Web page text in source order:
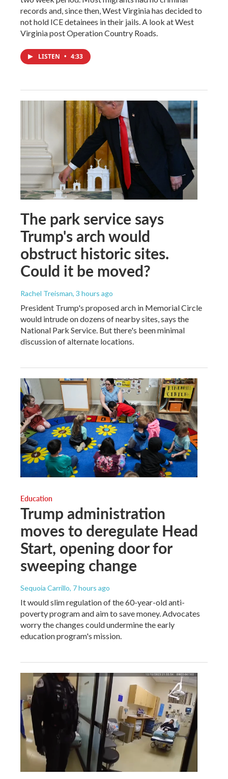
records and, since then, West Virginia has decided to
not hold ICE detainees in their jails. A look at West
Virginia post Operation Country Roads.
LISTEN • 4:33
The park service says
Trump's arch would
obstruct historic sites.
Could it be moved?
Rachel Treisman, 3 hours ago
President Trump's proposed arch in Memorial Circle
would intrude on dozens of nearby sites, says the
National Park Service. But there's been minimal
discussion of alternate locations.
Education
Trump administration
moves to deregulate Head
Start, opening door for
sweeping change
Sequoia Carrillo, 7 hours ago
It would slim regulation of the 60-year-old anti-
poverty program and aim to save money. Advocates
worry the changes could undermine the early
education program's mission.